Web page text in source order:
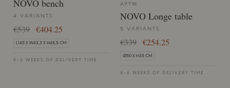
NOVO bench
4 VARIANTS
€539 €404.25
L145 X W43,3 X H45,5 CM
4-6 WEEKS OF DELIVERY TIME
AYTM
NOVO Longe table
5 VARIANTS
€339 €254.25
Ø50 X H35 CM
4-6 WEEKS OF DELIVERY TIME